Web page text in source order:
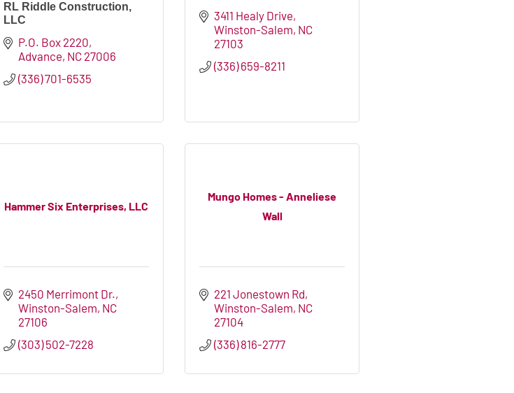
RL Riddle Construction,
LLC
P.O. Box 2220
Advance NC 27006
(336) 701-6535
3411 Healy Drive
Winston-Salem NC
27103
(336) 659-8211
Hammer Six Enterprises, LLC
2450 Merrimont Dr.
Winston-Salem NC
27106
(303) 502-7228
Mungo Homes - Anneliese
Wall
221 Jonestown Rd
Winston-Salem NC
27104
(336) 816-2777